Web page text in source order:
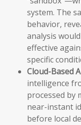
system. The
behavior,
analysis
effective
specific
Cloud-Based
intelligence
processed by
near-instant
before local